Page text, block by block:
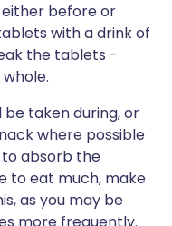
before or
with a drink of
the tablets -
be taken during, or
where possible
to absorb the
to eat much, make
as you may be